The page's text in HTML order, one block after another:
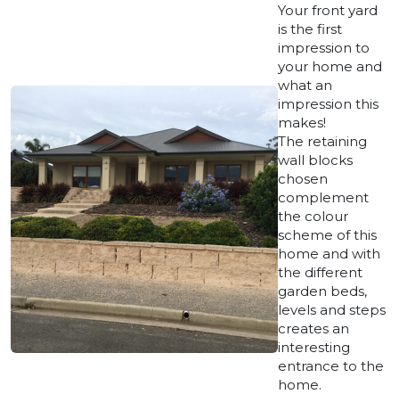
Your front yard
is the first
impression to
your home and
what an
impression this
makes!
The retaining
wall blocks
chosen
complement
the colour
scheme of this
home and with
the different
garden beds,
levels and steps
creates an
interesting
entrance to the
home.